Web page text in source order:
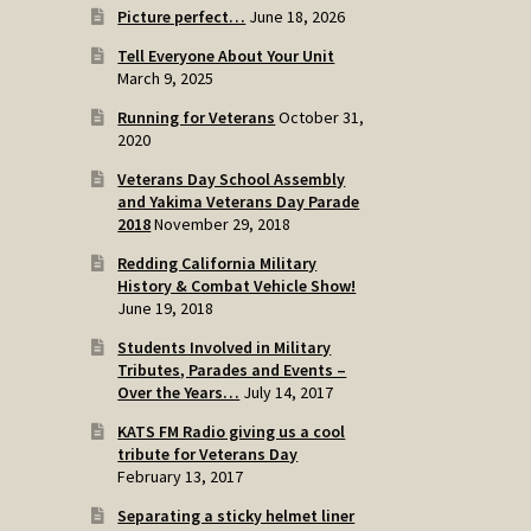
Picture perfect… June 18, 2026
Tell Everyone About Your Unit
March 9, 2025
Running for Veterans October 31,
2020
Veterans Day School Assembly
and Yakima Veterans Day Parade
2018November 29, 2018
Redding California Military
History & Combat Vehicle Show!
June 19, 2018
Students Involved in Military
Tributes, Parades and Events –
Over the Years… July 14, 2017
KATS FM Radio giving us a cool
tribute for Veterans Day
February 13, 2017
Separating a sticky helmet liner